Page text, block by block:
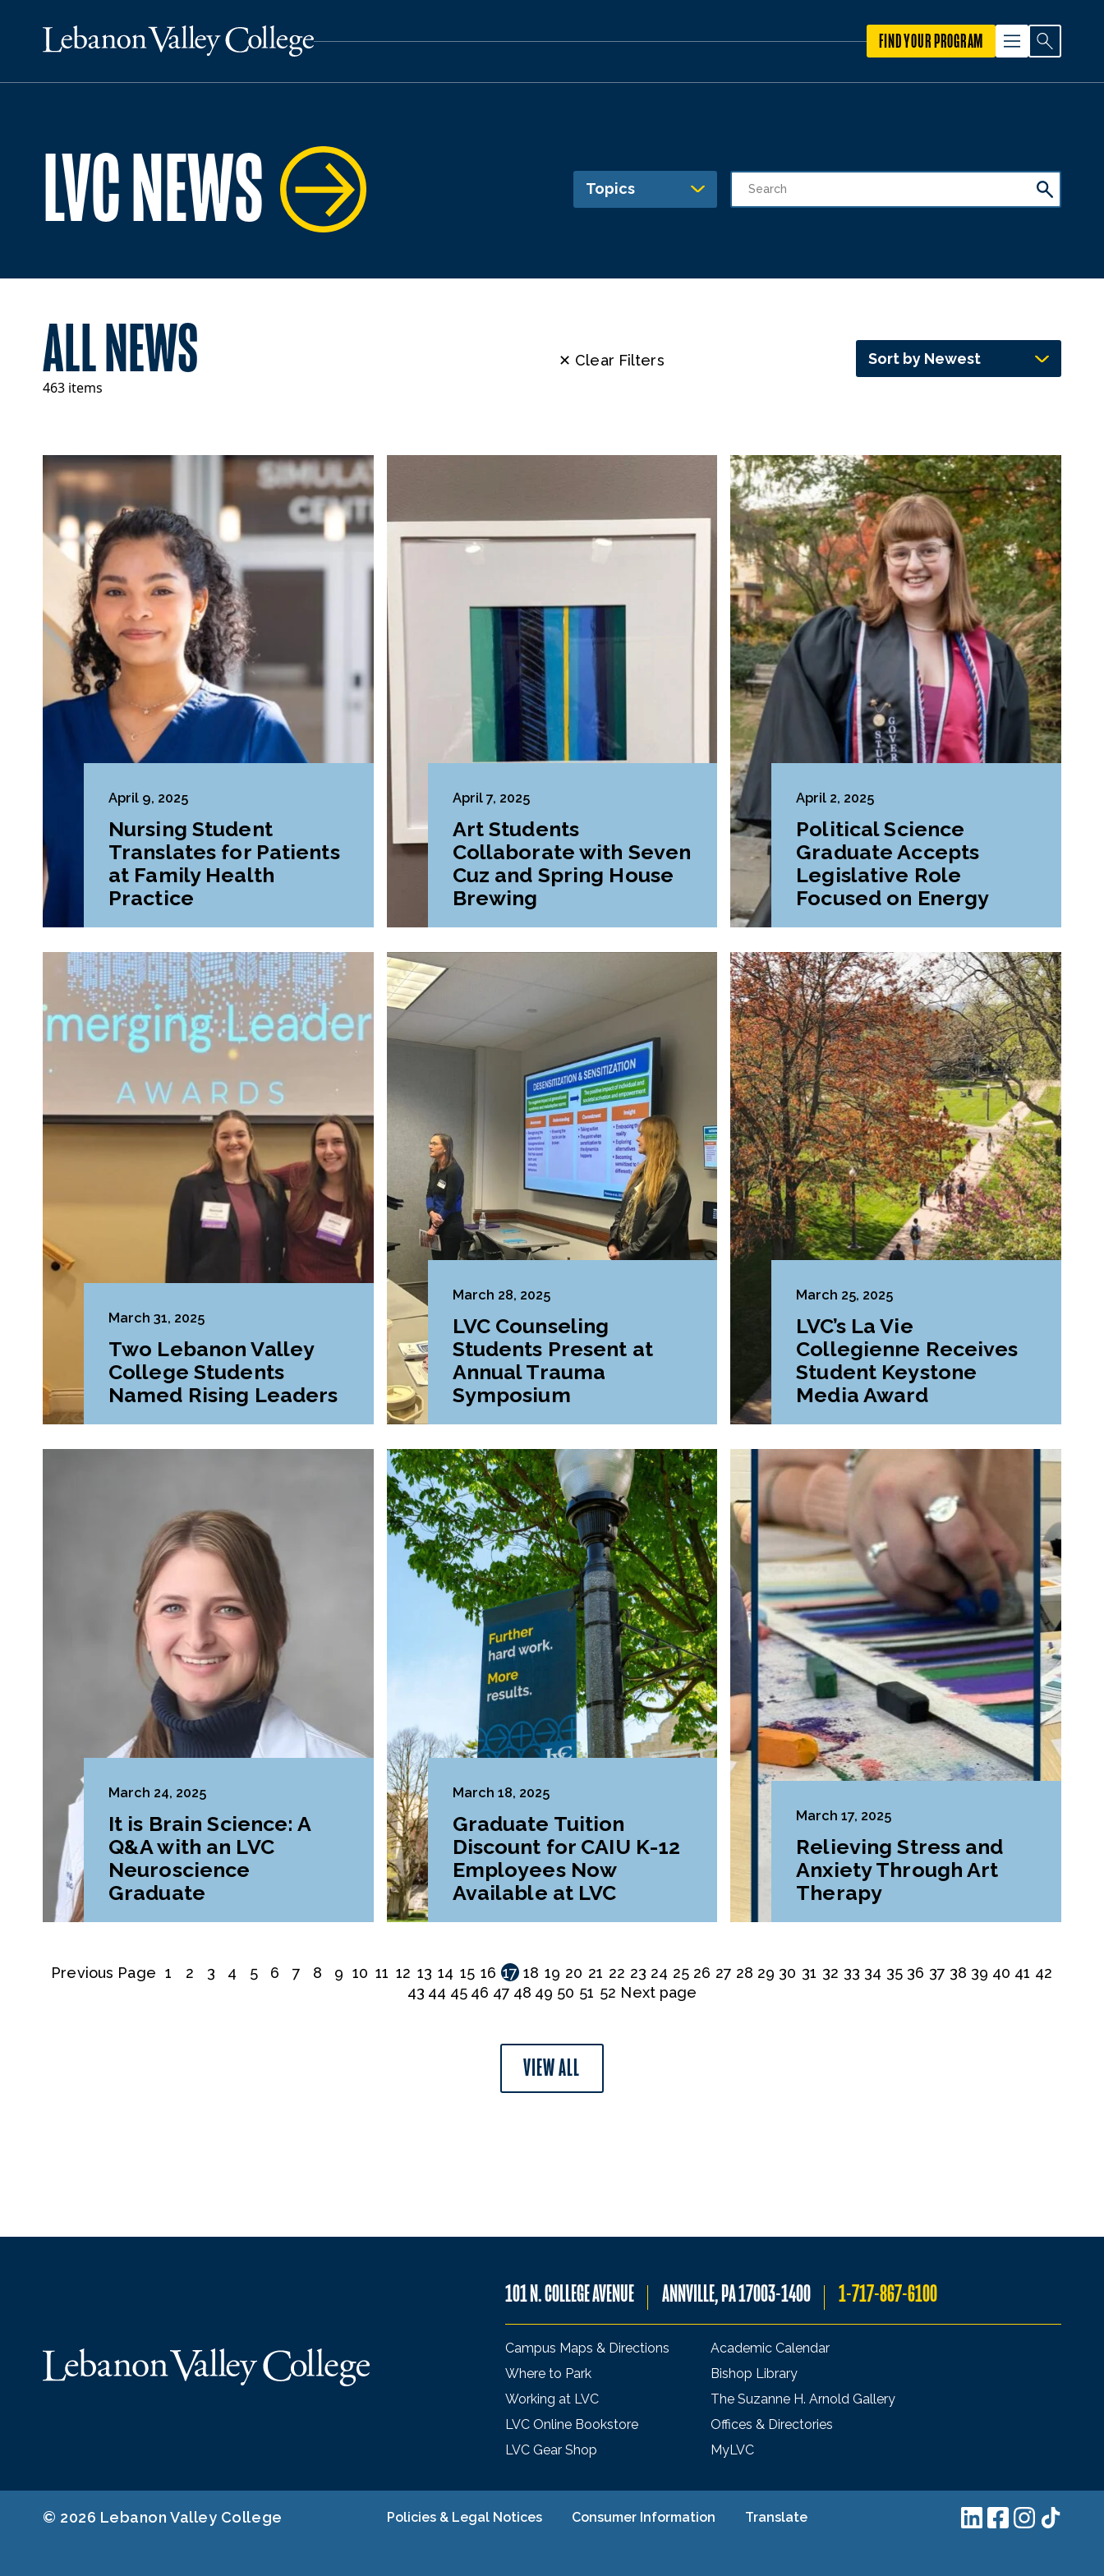
FIND YOUR PROGRAM
LVC NEWS Topics
ALL NEWS
463 items
✕ Clear Filters Sort by Newest
April 9, 2025
Nursing Student
Translates for Patients
at Family Health
Practice
April 7, 2025
Art Students
Collaborate with Seven
Cuz and Spring House
Brewing
April 2, 2025
Political Science
Graduate Accepts
Legislative Role
Focused on Energy
March 31, 2025
Two Lebanon Valley
College Students
Named Rising Leaders
March 28, 2025
LVC Counseling
Students Present at
Annual Trauma
Symposium
March 25, 2025
LVC’s La Vie
Collegienne Receives
Student Keystone
Media Award
March 24, 2025
It is Brain Science: A
Q&A with an LVC
Neuroscience
Graduate
March 18, 2025
Graduate Tuition
Discount for CAIU K-12
Employees Now
Available at LVC
March 17, 2025
Relieving Stress and
Anxiety Through Art
Therapy
Previous Page 1 2 3 4 5 6 7 8 9 10 11 12 13 14 15 16 17 18 19 20 21 22 23 24 25 26 27 28 29 30 31 32 33 34 35 36 37 38 39 40 41 42
43 44 45 46 47 48 49 50 51 52 Next page
VIEW ALL
101 N. COLLEGE AVENUE ANNVILLE, PA 17003-1400 1-717-867-6100
Campus Maps & Directions
Where to Park
Working at LVC
LVC Online Bookstore
LVC Gear Shop
Academic Calendar
Bishop Library
The Suzanne H. Arnold Gallery
Offices & Directories
MyLVC
Policies & Legal Notices Consumer Information Translate
© 2026 Lebanon Valley College